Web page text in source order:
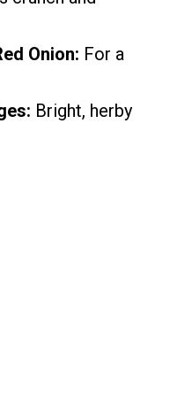
Onion: For a
Bright, herby